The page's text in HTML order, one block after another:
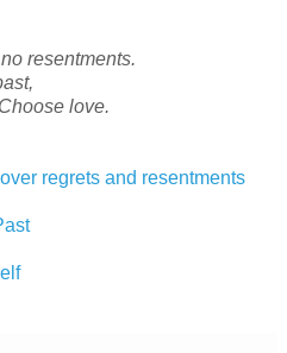
resentments.
love.
regrets and resentments